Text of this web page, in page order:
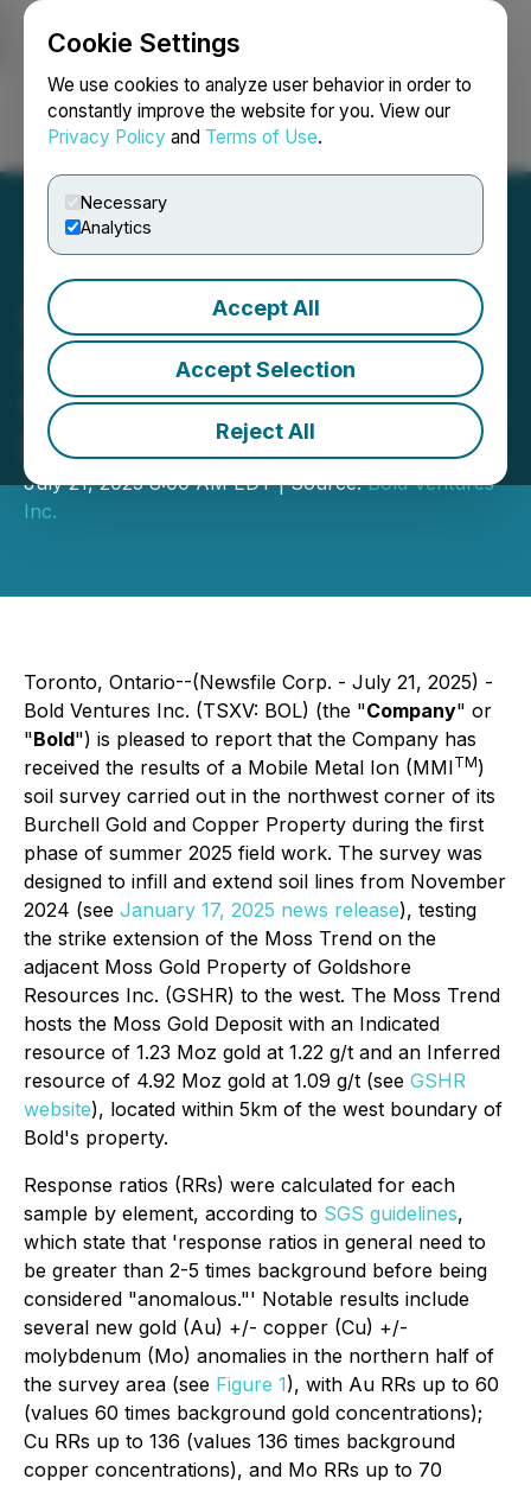
Cookie Settings
We use cookies to analyze user behavior in order to
constantly improve the website for you. View our
Privacy Policy and Terms of Use.
Necessary
Analytics
Accept All
Accept Selection
Reject All
Login Search Français
Bold Ventures Reports
Positive Results of
MMI(TM) Soil Survey on Its
Burchell Property
July 21, 2025 8:00 AM EDT | Source:Bold Ventures
Inc.
Toronto, Ontario--(Newsfile Corp. - July 21, 2025) -
Bold Ventures Inc. (TSXV: BOL) (the "Company" or
"Bold") is pleased to report that the Company has
received the results of a Mobile Metal Ion (MMITM)
soil survey carried out in the northwest corner of its
Burchell Gold and Copper Property during the first
phase of summer 2025 field work. The survey was
designed to infill and extend soil lines from November
2024 (see January 17, 2025 news release), testing
the strike extension of the Moss Trend on the
adjacent Moss Gold Property of Goldshore
Resources Inc. (GSHR) to the west. The Moss Trend
hosts the Moss Gold Deposit with an Indicated
resource of 1.23 Moz gold at 1.22 g/t and an Inferred
resource of 4.92 Moz gold at 1.09 g/t (see GSHR
website), located within 5km of the west boundary of
Bold's property.
Response ratios (RRs) were calculated for each
sample by element, according to SGS guidelines,
which state that 'response ratios in general need to
be greater than 2-5 times background before being
considered "anomalous."' Notable results include
several new gold (Au) +/- copper (Cu) +/-
molybdenum (Mo) anomalies in the northern half of
the survey area (see Figure 1), with Au RRs up to 60
(values 60 times background gold concentrations);
Cu RRs up to 136 (values 136 times background
copper concentrations), and Mo RRs up to 70